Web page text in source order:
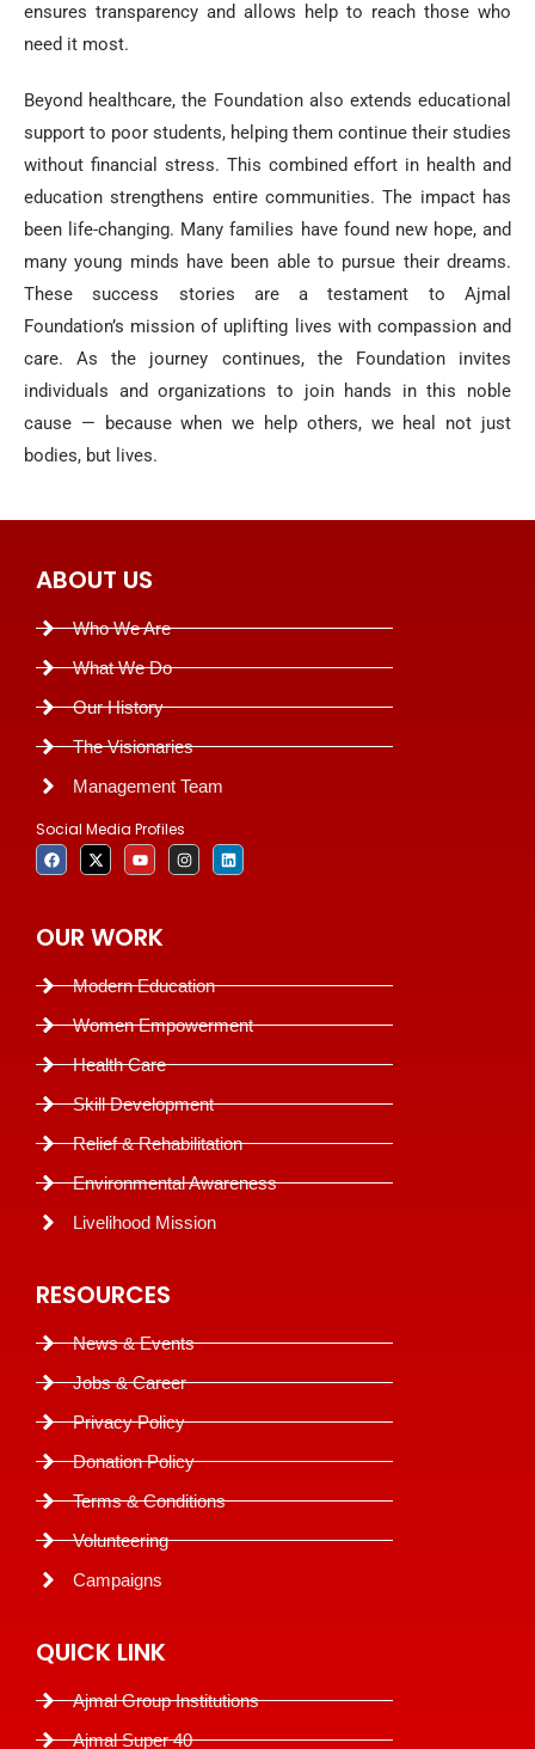
ensures transparency and allows help to reach those who
need it most.
Beyond healthcare, the Foundation also extends educational
support to poor students, helping them continue their studies
without financial stress. This combined effort in health and
education strengthens entire communities. The impact has
been life-changing. Many families have found new hope, and
many young minds have been able to pursue their dreams.
These success stories are a testament to Ajmal
Foundation’s mission of uplifting lives with compassion and
care. As the journey continues, the Foundation invites
individuals and organizations to join hands in this noble
cause — because when we help others, we heal not just
bodies, but lives.
ABOUT US
Who We Are
What We Do
Our History
The Visionaries
Management Team
Social Media Profiles
OUR WORK
Modern Education
Women Empowerment
Health Care
Skill Development
Relief & Rehabilitation
Environmental Awareness
Livelihood Mission
RESOURCES
News & Events
Jobs & Career
Privacy Policy
Donation Policy
Terms & Conditions
Volunteering
Campaigns
QUICK LINK
Ajmal Group Institutions
Ajmal Super 40